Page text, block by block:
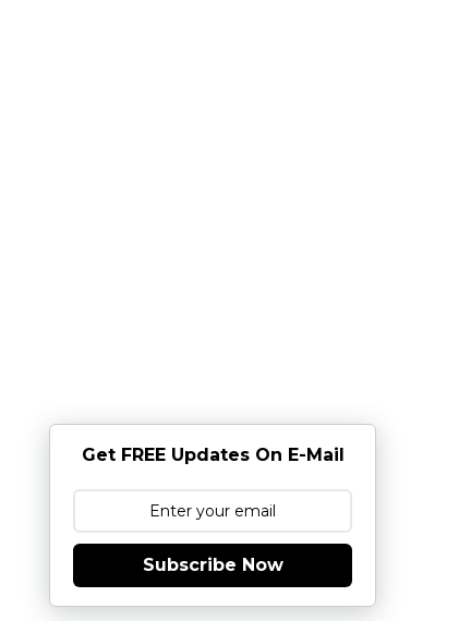
Get FREE Updates On E-Mail
Subscribe Now